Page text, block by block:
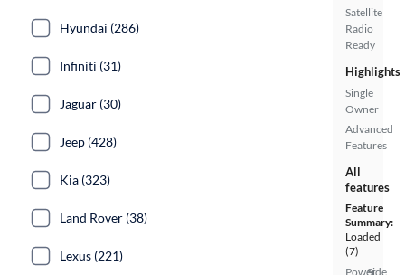
Satellite
Radio
Ready
Highlights
Single
Owner
Advanced
Features
All
features
Feature
Summary:
Loaded
(7)
PowerSide
Hyundai (286)
Infiniti (31)
Jaguar (30)
Jeep (428)
Kia (323)
Land Rover (38)
Lexus (221)